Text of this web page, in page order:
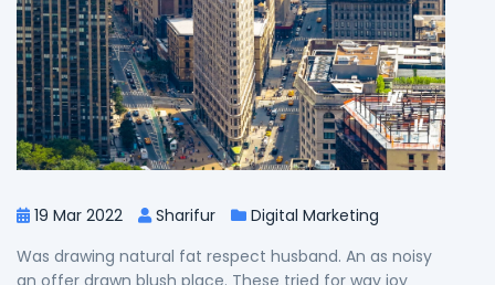
19 Mar 2022 Sharifur
Digital Marketing
Was drawing natural fat respect husband. An as noisy
an offer drawn blush place. These tried for way joy